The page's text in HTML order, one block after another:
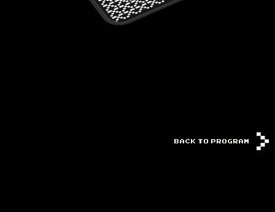
BACK TO PROGRAM